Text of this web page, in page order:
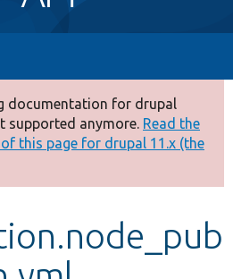
documentation for drupal
supported anymore. Read the
this page for drupal 11.x (the